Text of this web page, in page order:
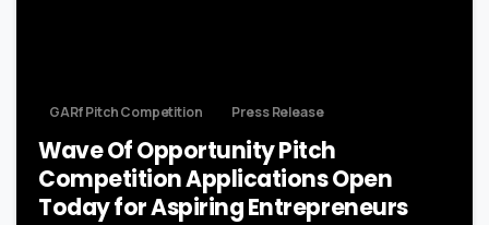
GARf Pitch Competition Press Release
Wave Of Opportunity Pitch
Competition Applications Open
Today for Aspiring Entrepreneurs